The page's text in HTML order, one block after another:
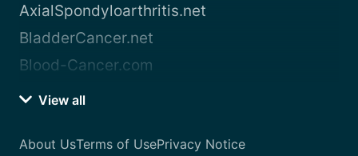
AxialSpondyloarthritis.net
BladderCancer.net
Blood-Cancer.com
View all
About UsTerms of UsePrivacy Notice